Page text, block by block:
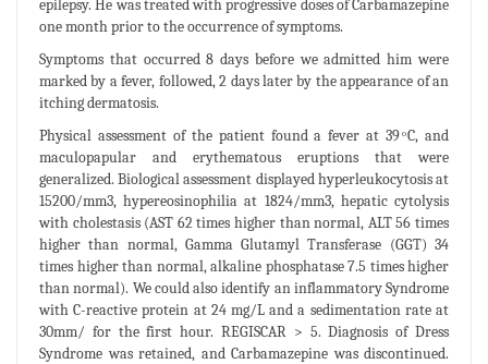
epilepsy. He was treated with progressive doses of Carbamazepine
one month prior to the occurrence of symptoms.
Symptoms that occurred 8 days before we admitted him were
marked by a fever, followed, 2 days later by the appearance of an
itching dermatosis.
Physical assessment of the patient found a fever at 39 ͦC, and
maculopapular and erythematous eruptions that were
generalized. Biological assessment displayed hyperleukocytosis at
15200/mm3, hypereosinophilia at 1824/mm3, hepatic cytolysis
with cholestasis (AST 62 times higher than normal, ALT 56 times
higher than normal, Gamma Glutamyl Transferase (GGT) 34
times higher than normal, alkaline phosphatase 7.5 times higher
than normal). We could also identify an inflammatory Syndrome
with C-reactive protein at 24 mg/L and a sedimentation rate at
30mm/ for the first hour. REGISCAR > 5. Diagnosis of Dress
Syndrome was retained, and Carbamazepine was discontinued.